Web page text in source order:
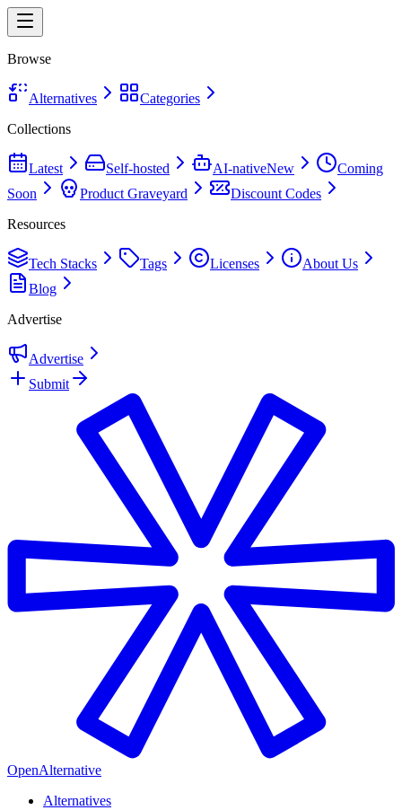
Browse
Alternatives
Categories
Collections
Latest Self-hosted AI-nativeNew
Coming
Soon
Product Graveyard
Discount Codes
Resources
Tech Stacks Tags Licenses
About Us
Blog
Advertise
Advertise
Submit
OpenAlternative
Alternatives